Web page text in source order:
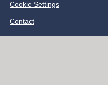
Cookie Settings
Contact